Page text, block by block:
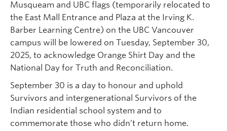
Musqueam and UBC flags (temporarily relocated to
the East Mall Entrance and Plaza at the Irving K.
Barber Learning Centre) on the UBC Vancouver
campus will be lowered on Tuesday, September 30,
2025, to acknowledge Orange Shirt Day and the
National Day for Truth and Reconciliation.
September 30 is a day to honour and uphold
Survivors and intergenerational Survivors of the
Indian residential school system and to
commemorate those who didn’t return home.